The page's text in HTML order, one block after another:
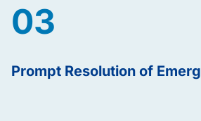
03
Prompt Resolution of